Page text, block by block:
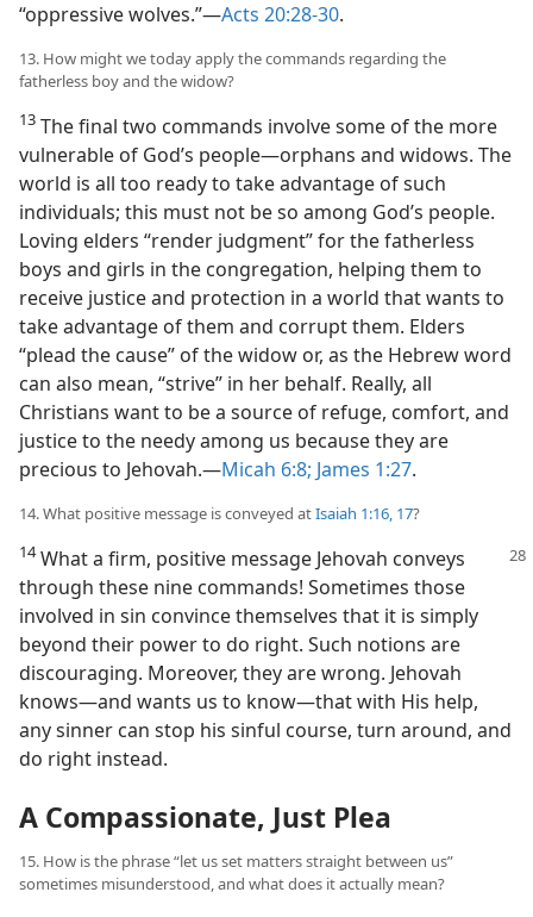
“oppressive wolves.”​—Acts 20:28-30.
13. How might we today apply the commands regarding the
fatherless boy and the widow?
13 The final two commands involve some of the more
vulnerable of God’s people​—orphans and widows. The
world is all too ready to take advantage of such
individuals; this must not be so among God’s people.
Loving elders “render judgment” for the fatherless
boys and girls in the congregation, helping them to
receive justice and protection in a world that wants to
take advantage of them and corrupt them. Elders
“plead the cause” of the widow or, as the Hebrew word
can also mean, “strive” in her behalf. Really, all
Christians want to be a source of refuge, comfort, and
justice to the needy among us because they are
precious to Jehovah.​—Micah 6:8; James 1:27.
14. What positive message is conveyed atIsaiah 1:16, 17?
14What a firm, positive message Jehovah conveys
through these nine commands! Sometimes those
involved in sin convince themselves that it is simply
beyond their power to do right. Such notions are
discouraging. Moreover, they are wrong. Jehovah
knows​—and wants us to know—​that with His help,
any sinner can stop his sinful course, turn around, and
do right instead.
A Compassionate, Just Plea
15. How is the phrase “let us set matters straight between us”
sometimes misunderstood, and what does it actually mean?